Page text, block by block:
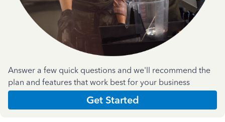
Answer a few quick questions and we'll recommend the
plan and features that work best for your business
Get Started